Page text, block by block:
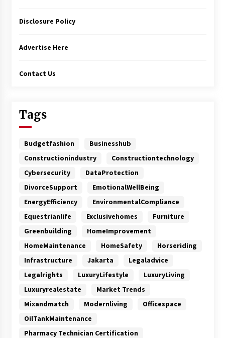
Disclosure Policy
Advertise Here
Contact Us
Tags
Budgetfashion
Businesshub
Constructionindustry
Constructiontechnology
Cybersecurity
DataProtection
DivorceSupport
EmotionalWellBeing
EnergyEfficiency
EnvironmentalCompliance
Equestrianlife
Exclusivehomes
Furniture
Greenbuilding
HomeImprovement
HomeMaintenance
HomeSafety
Horseriding
Infrastructure
Jakarta
Legaladvice
Legalrights
LuxuryLifestyle
LuxuryLiving
Luxuryrealestate
Market Trends
Mixandmatch
Modernliving
Officespace
OilTankMaintenance
Pharmacy Technician Certification